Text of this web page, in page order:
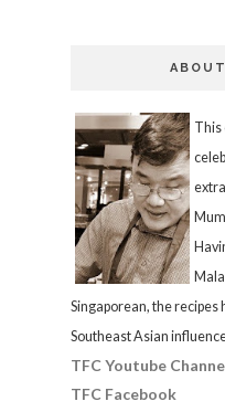
This
Singaporean, the recipes
Southeast Asian
TFC Youtube
TFC Facebook